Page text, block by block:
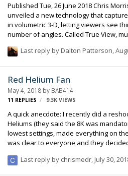
Published Tue, 26 June 2018 Chris Morris, CNBC contributor Intel has
unveiled a new technology that
in volumetric 3-D, letting viewers see
number of angles. Called True View, multiple cameras with multiple
choose the camera position and
Last reply by Dalton Patterson,
Red Helium Fan
May 4, 2018 by BAB414
11 REPLIES 9.3K VIEWS
A quick anecdote: I recently did a reshoot for a film using two Red
Heliums (they said the 8K was
lowest settings, made everything on
was clear to everyone and they
about 8 minutes, not long enough for
Last reply by chrismedr, July 30,